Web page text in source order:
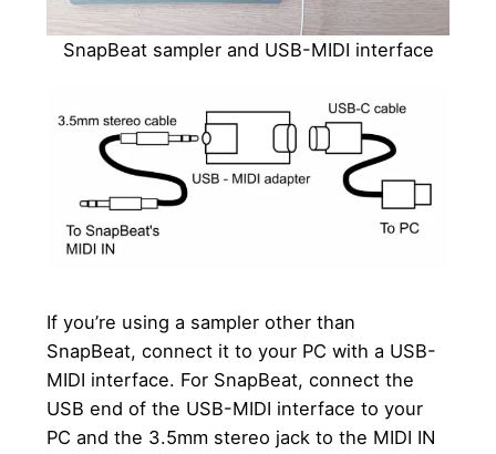
SnapBeat sampler and USB-MIDI interface
If you’re using a sampler other than
SnapBeat, connect it to your PC with a USB-
MIDI interface. For SnapBeat, connect the
USB end of the USB-MIDI interface to your
PC and the 3.5mm stereo jack to the MIDI IN